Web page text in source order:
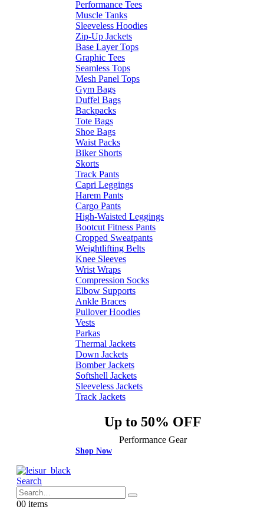
Performance Tees
Muscle Tanks
Sleeveless Hoodies
Zip-Up Jackets
Base Layer Tops
Graphic Tees
Seamless Tops
Mesh Panel Tops
Gym Bags
Duffel Bags
Backpacks
Tote Bags
Shoe Bags
Waist Packs
Biker Shorts
Skorts
Track Pants
Capri Leggings
Harem Pants
Cargo Pants
High-Waisted Leggings
Bootcut Fitness Pants
Cropped Sweatpants
Weightlifting Belts
Knee Sleeves
Wrist Wraps
Compression Socks
Elbow Supports
Ankle Braces
Pullover Hoodies
Vests
Parkas
Thermal Jackets
Down Jackets
Bomber Jackets
Softshell Jackets
Sleeveless Jackets
Track Jackets
Up to 50% OFF
Performance Gear
Shop Now
Search
00 items